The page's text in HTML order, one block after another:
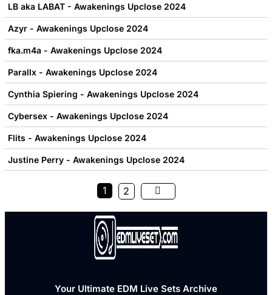
LB aka LABAT - Awakenings Upclose 2024
Azyr - Awakenings Upclose 2024
fka.m4a - Awakenings Upclose 2024
Parallx - Awakenings Upclose 2024
Cynthia Spiering - Awakenings Upclose 2024
Cybersex - Awakenings Upclose 2024
Flits - Awakenings Upclose 2024
Justine Perry - Awakenings Upclose 2024
1 2
Your Ultimate EDM Live Sets Archive